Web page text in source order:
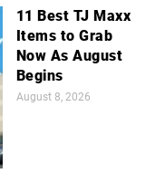
11 Best TJ Maxx
Items to Grab
Now As August
Begins
August 8, 2026